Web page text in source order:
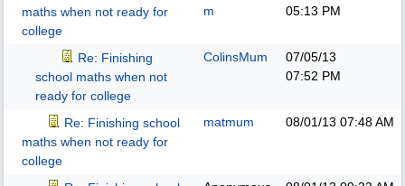
maths when not ready for
college
m
05:13 PM
Re: Finishing
school maths when not
ready for college
ColinsMum
07/05/13
07:52 PM
Re: Finishing school
maths when not ready for
college
matmum 08/01/13 07:48 AM